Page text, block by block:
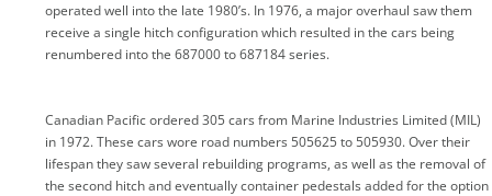
operated well into the late 1980’s. In 1976, a major overhaul saw them
receive a single hitch configuration which resulted in the cars being
renumbered into the 687000 to 687184 series.
Canadian Pacific ordered 305 cars from Marine Industries Limited (MIL)
in 1972. These cars wore road numbers 505625 to 505930. Over their
lifespan they saw several rebuilding programs, as well as the removal of
the second hitch and eventually container pedestals added for the option